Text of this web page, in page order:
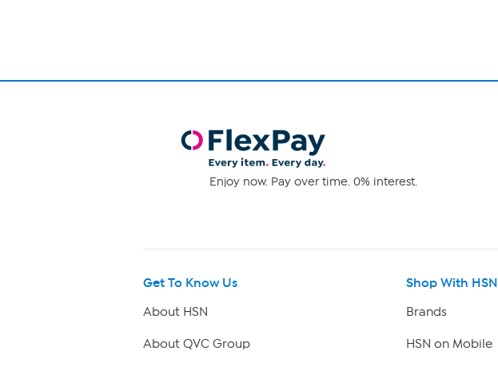
Enjoy now. Pay over time. 0% interest.
Get To Know Us
About HSN
About QVC Group
Shop With HSN
Brands
HSN on Mobile